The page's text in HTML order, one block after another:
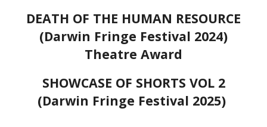
DEATH OF THE HUMAN RESOURCE
(Darwin Fringe Festival 2024)
Theatre Award
SHOWCASE OF SHORTS VOL 2
(Darwin Fringe Festival 2025)